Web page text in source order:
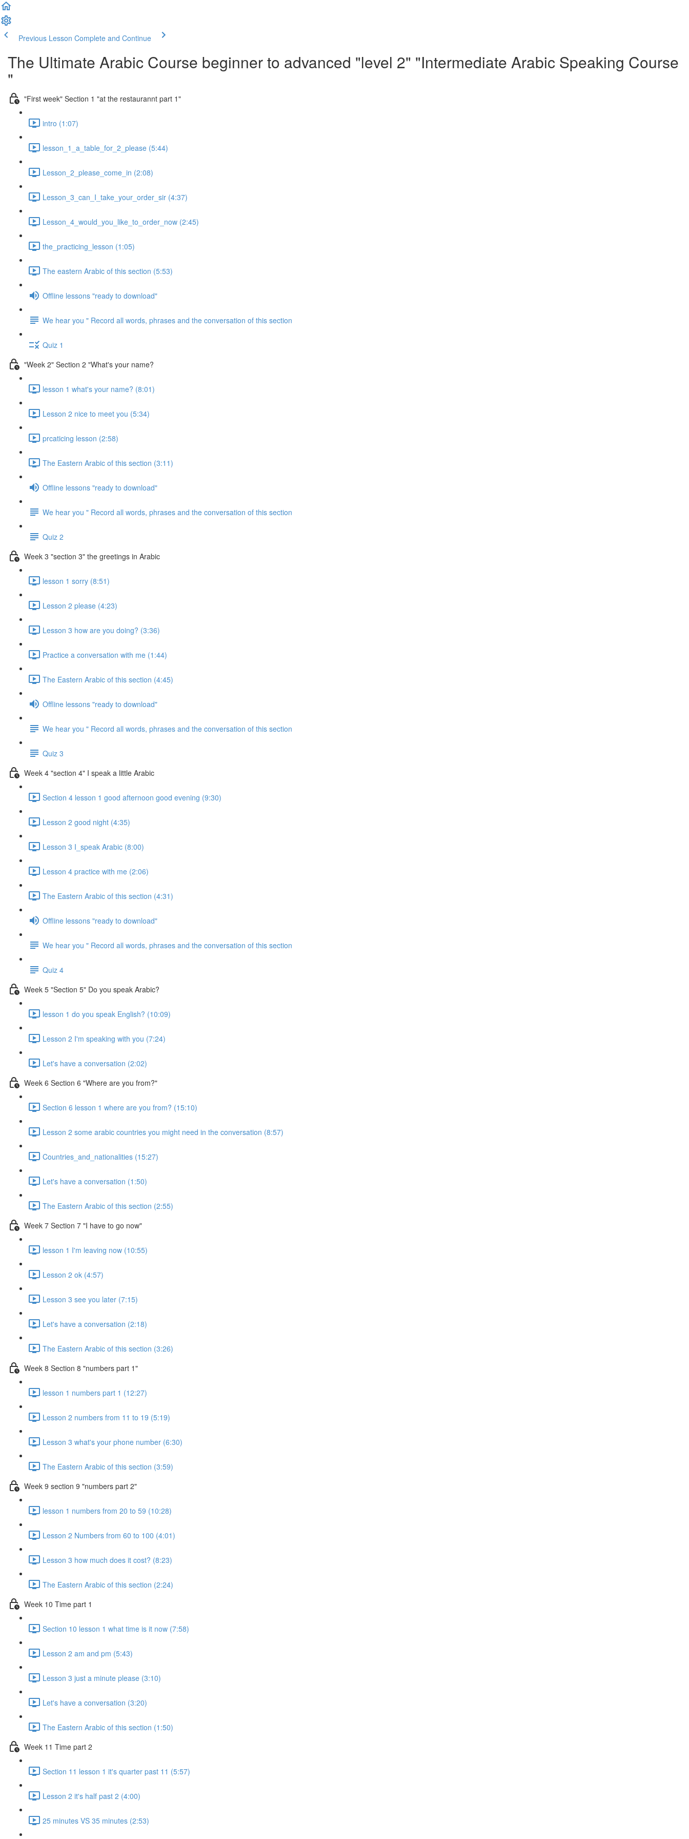
Previous Lesson Complete and Continue
The Ultimate Arabic Course beginner to advanced "level 2" "Intermediate Arabic Speaking Course
"
"First week" Section 1 "at the restaurannt part 1"
intro (1:07)
lesson_1_a_table_for_2_please (5:44)
Lesson_2_please_come_in (2:08)
Lesson_3_can_I_take_your_order_sir (4:37)
Lesson_4_would_you_like_to_order_now (2:45)
the_practicing_lesson (1:05)
The eastern Arabic of this section (5:53)
Offline lessons "ready to download"
We hear you " Record all words, phrases and the conversation of this section
Quiz 1
"Week 2" Section 2 "What's your name?
lesson 1 what's your name? (8:01)
Lesson 2 nice to meet you (5:34)
prcaticing lesson (2:58)
The Eastern Arabic of this section (3:11)
Offline lessons "ready to download"
We hear you " Record all words, phrases and the conversation of this section
Quiz 2
Week 3 "section 3" the greetings in Arabic
lesson 1 sorry (8:51)
Lesson 2 please (4:23)
Lesson 3 how are you doing? (3:36)
Practice a conversation with me (1:44)
The Eastern Arabic of this section (4:45)
Offline lessons "ready to download"
We hear you " Record all words, phrases and the conversation of this section
Quiz 3
Week 4 "section 4" I speak a little Arabic
Section 4 lesson 1 good afternoon good evening (9:30)
Lesson 2 good night (4:35)
Lesson 3 I_speak Arabic (8:00)
Lesson 4 practice with me (2:06)
The Eastern Arabic of this section (4:31)
Offline lessons "ready to download"
We hear you " Record all words, phrases and the conversation of this section
Quiz 4
Week 5 "Section 5" Do you speak Arabic?
lesson 1 do you speak English? (10:09)
Lesson 2 I'm speaking with you (7:24)
Let's have a conversation (2:02)
Week 6 Section 6 "Where are you from?"
Section 6 lesson 1 where are you from? (15:10)
Lesson 2 some arabic countries you might need in the conversation (8:57)
Countries_and_nationalities (15:27)
Let's have a conversation (1:50)
The Eastern Arabic of this section (2:55)
Week 7 Section 7 "I have to go now"
lesson 1 I'm leaving now (10:55)
Lesson 2 ok (4:57)
Lesson 3 see you later (7:15)
Let's have a conversation (2:18)
The Eastern Arabic of this section (3:26)
Week 8 Section 8 "numbers part 1"
lesson 1 numbers part 1 (12:27)
Lesson 2 numbers from 11 to 19 (5:19)
Lesson 3 what's your phone number (6:30)
The Eastern Arabic of this section (3:59)
Week 9 section 9 "numbers part 2"
lesson 1 numbers from 20 to 59 (10:28)
Lesson 2 Numbers from 60 to 100 (4:01)
Lesson 3 how much does it cost? (8:23)
The Eastern Arabic of this section (2:24)
Week 10 Time part 1
Section 10 lesson 1 what time is it now (7:58)
Lesson 2 am and pm (5:43)
Lesson 3 just a minute please (3:10)
Let's have a conversation (3:20)
The Eastern Arabic of this section (1:50)
Week 11 Time part 2
Section 11 lesson 1 it's quarter past 11 (5:57)
Lesson 2 it's half past 2 (4:00)
25 minutes VS 35 minutes (2:53)